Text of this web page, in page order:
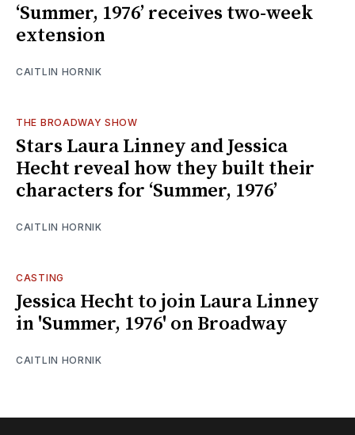
‘Summer, 1976’ receives two-week
extension
CAITLIN HORNIK
THE BROADWAY SHOW
Stars Laura Linney and Jessica
Hecht reveal how they built their
characters for ‘Summer, 1976’
CAITLIN HORNIK
CASTING
Jessica Hecht to join Laura Linney
in 'Summer, 1976' on Broadway
CAITLIN HORNIK